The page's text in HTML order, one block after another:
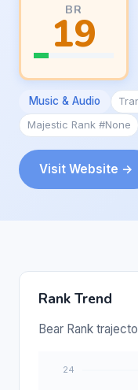
BR
19
Music & Audio
Majestic Rank #None
Visit Website →
Rank Trend
Bear Rank